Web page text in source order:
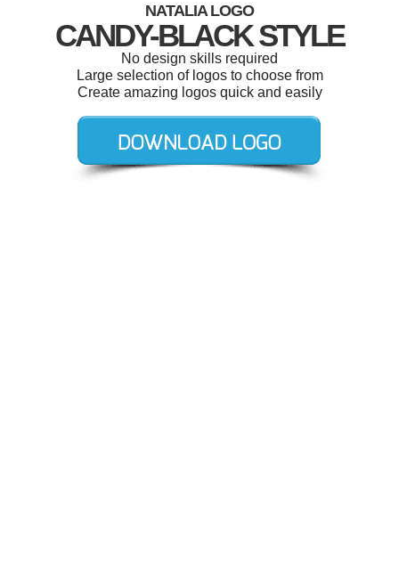
NATALIA LOGO
CANDY-BLACK STYLE
No design skills required
Large selection of logos to choose from
Create amazing logos quick and easily